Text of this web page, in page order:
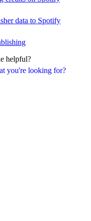
you're looking for?
data to Spotify
helpful?